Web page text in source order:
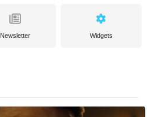
Newsletter Widgets